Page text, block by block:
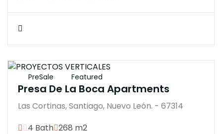
PreSale Featured
Presa De La Boca Apartments
Las Cortinas, Santiago, Nuevo León. - 67314
4 Bath 268 m2